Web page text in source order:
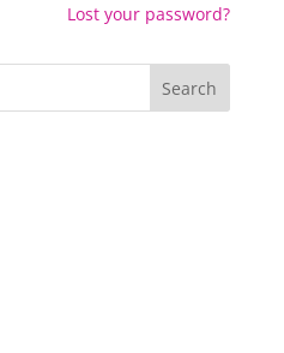
Lost your password?